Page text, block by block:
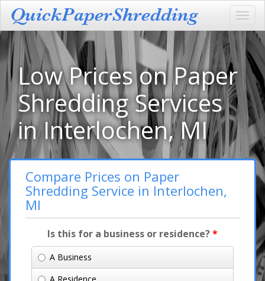
Low Prices on Paper
Shredding Services
in Interlochen, MI
Compare Prices on Paper
Shredding Service in Interlochen,
MI
Is this for a business or residence?*
A Business